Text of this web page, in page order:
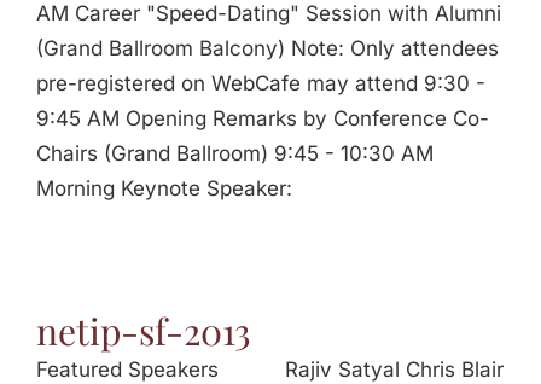
AM Career "Speed-Dating" Session with Alumni
(Grand Ballroom Balcony) Note: Only attendees
pre-registered on WebCafe may attend 9:30 -
9:45 AM Opening Remarks by Conference Co-
Chairs (Grand Ballroom) 9:45 - 10:30 AM
Morning Keynote Speaker:
netip-sf-2013
Featured Speakers Rajiv Satyal Chris Blair